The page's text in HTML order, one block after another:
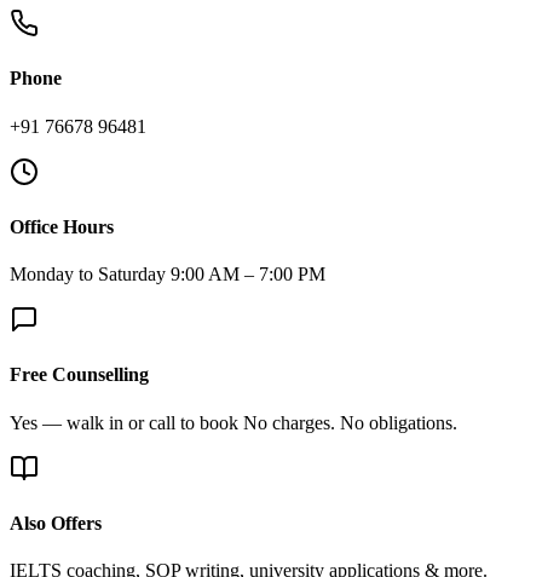
Phone
+91 76678 96481
Office Hours
Monday to Saturday 9:00 AM – 7:00 PM
Free Counselling
Yes — walk in or call to book No charges. No obligations.
Also Offers
IELTS coaching, SOP writing, university applications & more.